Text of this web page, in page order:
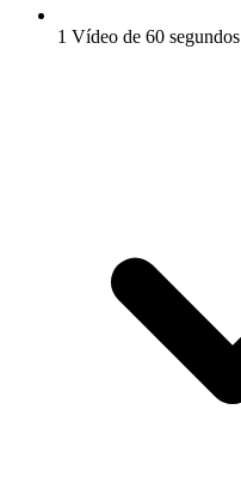
1 Vídeo de 60 segundos